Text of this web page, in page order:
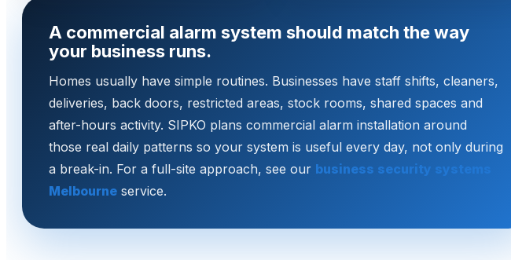
A commercial alarm system should match the way
your business runs.
Homes usually have simple routines. Businesses have staff shifts, cleaners,
deliveries, back doors, restricted areas, stock rooms, shared spaces and
after-hours activity. SIPKO plans commercial alarm installation around
those real daily patterns so your system is useful every day, not only during
a break-in. For a full-site approach, see our business security systems
Melbourne service.